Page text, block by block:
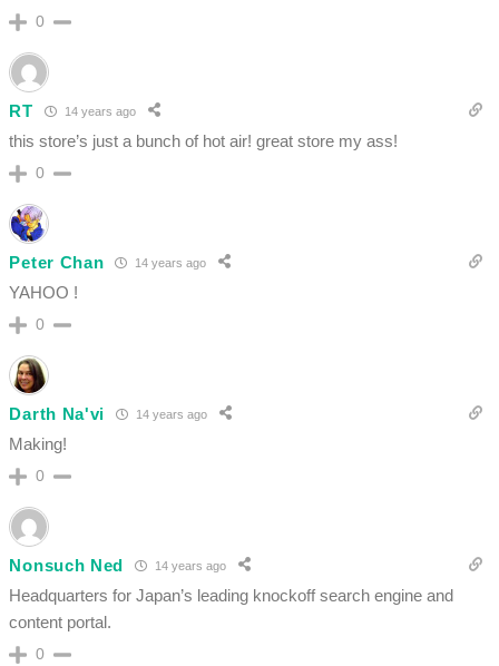
0
RT 14 years ago
this store’s just a bunch of hot air! great store my ass!
0
Peter Chan 14 years ago
YAHOO !
0
Darth Na'vi 14 years ago
Making!
0
Nonsuch Ned 14 years ago
Headquarters for Japan’s leading knockoff search engine and
content portal.
0